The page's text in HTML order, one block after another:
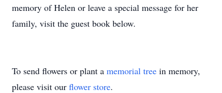
memory of Helen or leave a special message for her
family, visit the guest book below.
To send flowers or plant a memorial tree in memory,
please visit our flower store.